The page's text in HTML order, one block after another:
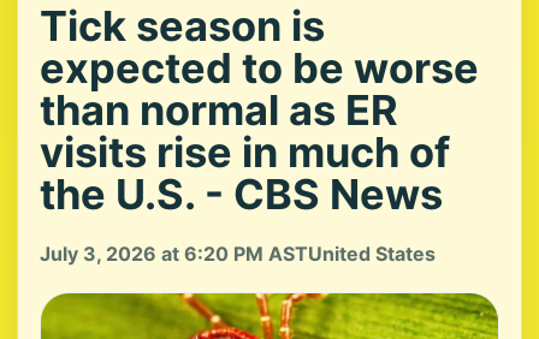
Tick season is
expected to be worse
than normal as ER
visits rise in much of
the U.S. - CBS News
July 3, 2026 at 6:20 PM ASTUnited States